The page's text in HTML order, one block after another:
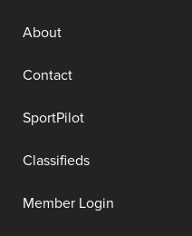
About
Contact
SportPilot
Classifieds
Member Login